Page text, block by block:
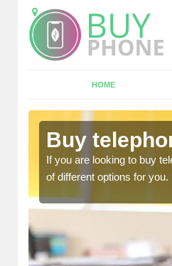
HOME
Buy
If you are looking to buy
of different options for you.